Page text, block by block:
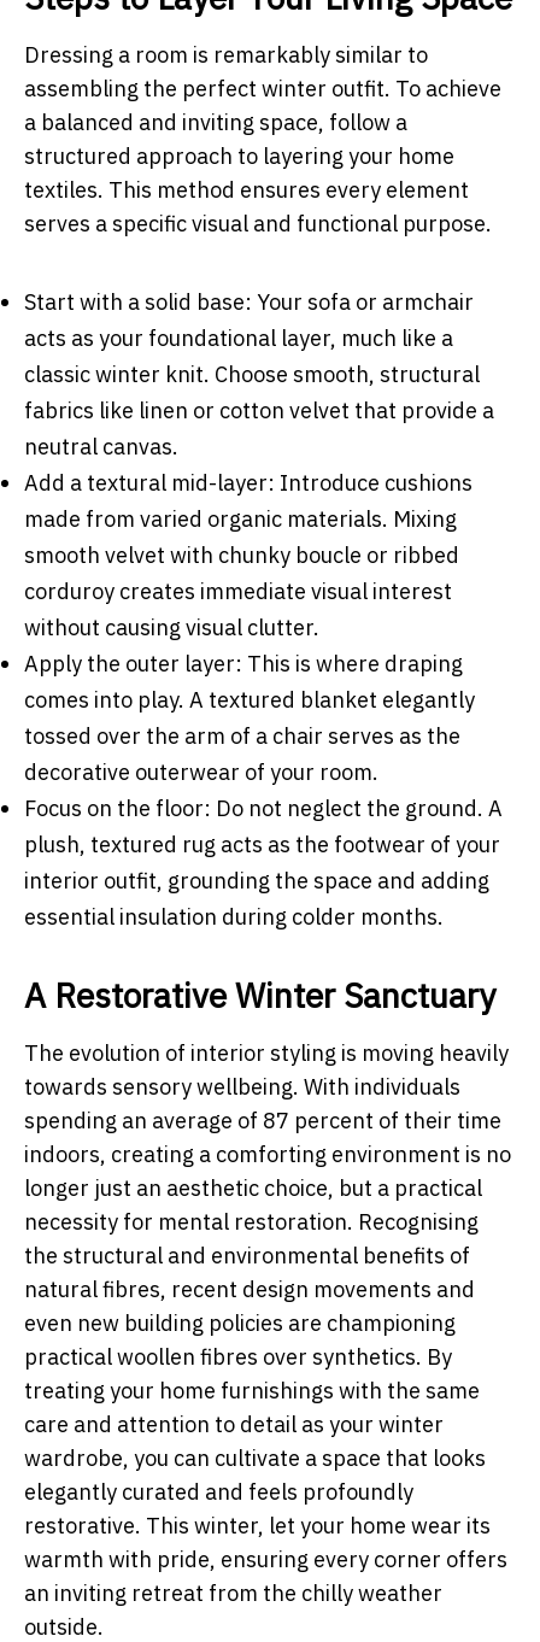
Dressing a room is remarkably similar to
assembling the perfect winter outfit. To achieve
a balanced and inviting space, follow a
structured approach to layering your home
textiles. This method ensures every element
serves a specific visual and functional purpose.
Start with a solid base: Your sofa or armchair
acts as your foundational layer, much like a
classic winter knit. Choose smooth, structural
fabrics like linen or cotton velvet that provide a
neutral canvas.
Add a textural mid-layer: Introduce cushions
made from varied organic materials. Mixing
smooth velvet with chunky boucle or ribbed
corduroy creates immediate visual interest
without causing visual clutter.
Apply the outer layer: This is where draping
comes into play. A textured blanket elegantly
tossed over the arm of a chair serves as the
decorative outerwear of your room.
Focus on the floor: Do not neglect the ground. A
plush, textured rug acts as the footwear of your
interior outfit, grounding the space and adding
essential insulation during colder months.
A Restorative Winter Sanctuary
The evolution of interior styling is moving heavily
towards sensory wellbeing. With individuals
spending an average of 87 percent of their time
indoors, creating a comforting environment is no
longer just an aesthetic choice, but a practical
necessity for mental restoration. Recognising
the structural and environmental benefits of
natural fibres, recent design movements and
even new building policies are championing
practical woollen fibres over synthetics. By
treating your home furnishings with the same
care and attention to detail as your winter
wardrobe, you can cultivate a space that looks
elegantly curated and feels profoundly
restorative. This winter, let your home wear its
warmth with pride, ensuring every corner offers
an inviting retreat from the chilly weather
outside.